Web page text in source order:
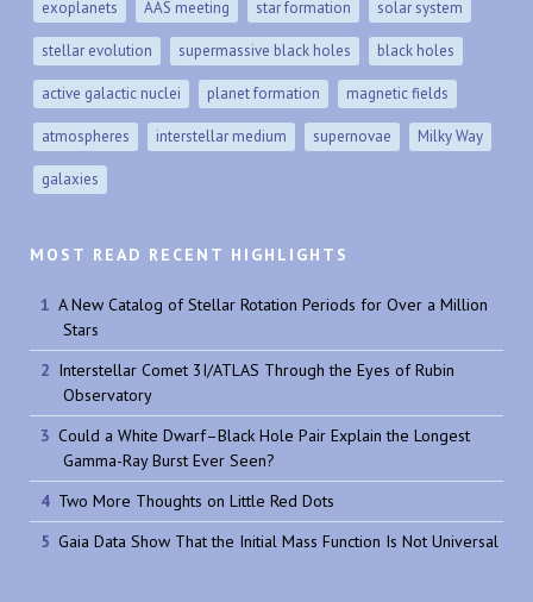
exoplanets AAS meeting star formation solar system
stellar evolution supermassive black holes black holes
active galactic nuclei planet formation magnetic fields
atmospheres interstellar medium supernovae Milky Way
galaxies
MOST READ RECENT HIGHLIGHTS
A New Catalog of Stellar Rotation Periods for Over a Million
Stars
Interstellar Comet 3I/ATLAS Through the Eyes of Rubin
Observatory
Could a White Dwarf–Black Hole Pair Explain the Longest
Gamma-Ray Burst Ever Seen?
Two More Thoughts on Little Red Dots
Gaia Data Show That the Initial Mass Function Is Not Universal